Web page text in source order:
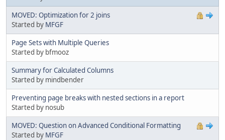
MOVED: Optimization for 2 joins
Started by MFGF
Page Sets with Multiple Queries
Started by bfmooz
Summary for Calculated Columns
Started by mindbender
Preventing page breaks with nested sections in a report
Started by nosub
MOVED: Question on Advanced Conditional Formatting
Started by MFGF